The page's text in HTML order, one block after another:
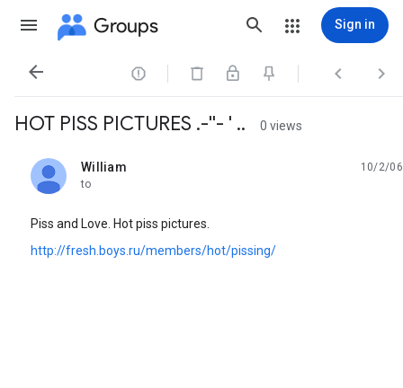
Groups Sign in
   
HOT PISS PICTURES .-''- ' .. 0 views
William
unread,
10/2/06
to
Piss and Love. Hot piss pictures.
http://fresh.boys.ru/members/hot/pissing/